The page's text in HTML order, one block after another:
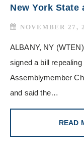
New York State
NOVEMBER 27,
ALBANY, NY
signed a bill repealing
Assemblymember
and said the…
READ